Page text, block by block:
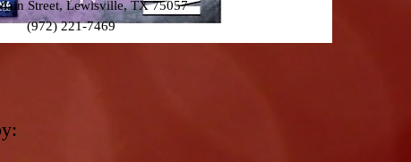
Street, Lewisville, TX 75057
(972) 221-7469